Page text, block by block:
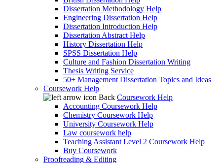
Dissertation Methodology Help
Engineering Dissertation Help
Dissertation Introduction Help
Dissertation Abstract Help
History Dissertation Help
SPSS Dissertation Help
Culture and Fashion Dissertation Writing
Thesis Writing Service
50+ Management Dissertation Topics and Ideas
Coursework Help
Back Coursework Help
Accounting Coursework Help
Chemistry Coursework Help
University Coursework Help
Law coursework help
Teaching Assistant Level 2 Coursework Help
Buy Coursework
Proofreading & Editing